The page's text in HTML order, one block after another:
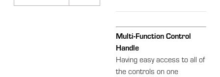
Multi-Function Control
Handle
Having easy access to all of
the controls on one